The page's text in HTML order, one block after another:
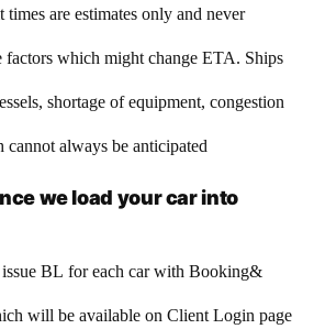
are estimates only and never
factors which might change ETA. Ships
shortage of equipment, congestion
cannot always be anticipated
we load your car into
BL for each car with Booking&
will be available on Client Login page